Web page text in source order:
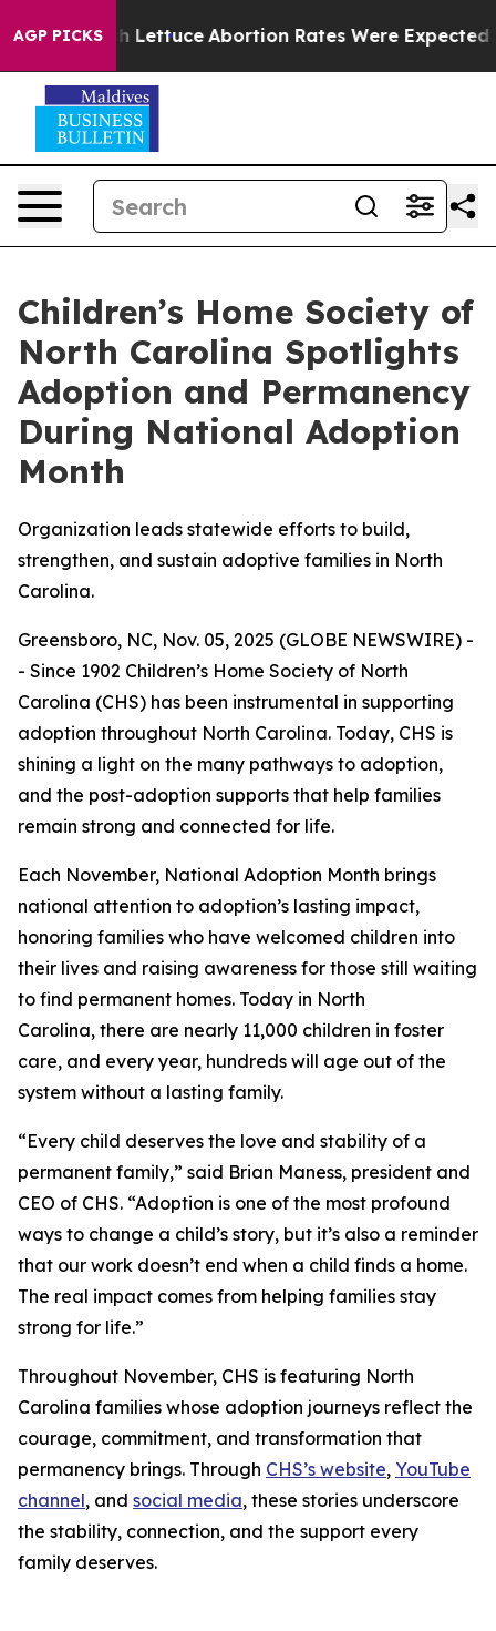
AGP PICKS
Much Lettuce Abortion Rates Were Expected to
Children’s Home Society of
North Carolina Spotlights
Adoption and Permanency
During National Adoption
Month
Organization leads statewide efforts to build,
strengthen, and sustain adoptive families in North
Carolina.
Greensboro, NC, Nov. 05, 2025 (GLOBE NEWSWIRE) -
- Since 1902 Children’s Home Society of North
Carolina (CHS) has been instrumental in supporting
adoption throughout North Carolina. Today, CHS is
shining a light on the many pathways to adoption,
and the post-adoption supports that help families
remain strong and connected for life.
Each November, National Adoption Month brings
national attention to adoption’s lasting impact,
honoring families who have welcomed children into
their lives and raising awareness for those still waiting
to find permanent homes. Today in North
Carolina, there are nearly 11,000 children in foster
care, and every year, hundreds will age out of the
system without a lasting family.
“Every child deserves the love and stability of a
permanent family,” said Brian Maness, president and
CEO of CHS. “Adoption is one of the most profound
ways to change a child’s story, but it’s also a reminder
that our work doesn’t end when a child finds a home.
The real impact comes from helping families stay
strong for life.”
Throughout November, CHS is featuring North
Carolina families whose adoption journeys reflect the
courage, commitment, and transformation that
permanency brings. Through CHS’s website, YouTube
channel, and social media, these stories underscore
the stability, connection, and the support every
family deserves.